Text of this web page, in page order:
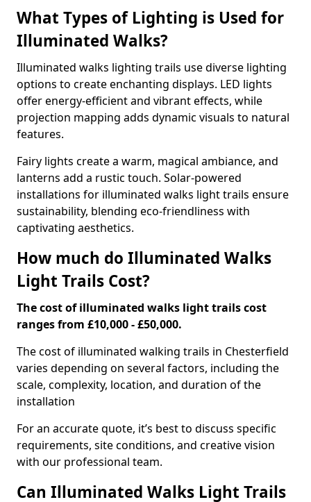
What Types of Lighting is Used for
Illuminated Walks?
Illuminated walks lighting trails use diverse lighting
options to create enchanting displays. LED lights
offer energy-efficient and vibrant effects, while
projection mapping adds dynamic visuals to natural
features.
Fairy lights create a warm, magical ambiance, and
lanterns add a rustic touch. Solar-powered
installations for illuminated walks light trails ensure
sustainability, blending eco-friendliness with
captivating aesthetics.
How much do Illuminated Walks
Light Trails Cost?
The cost of illuminated walks light trails cost
ranges from £10,000 - £50,000.
The cost of illuminated walking trails in Chesterfield
varies depending on several factors, including the
scale, complexity, location, and duration of the
installation
For an accurate quote, it’s best to discuss specific
requirements, site conditions, and creative vision
with our professional team.
Can Illuminated Walks Light Trails